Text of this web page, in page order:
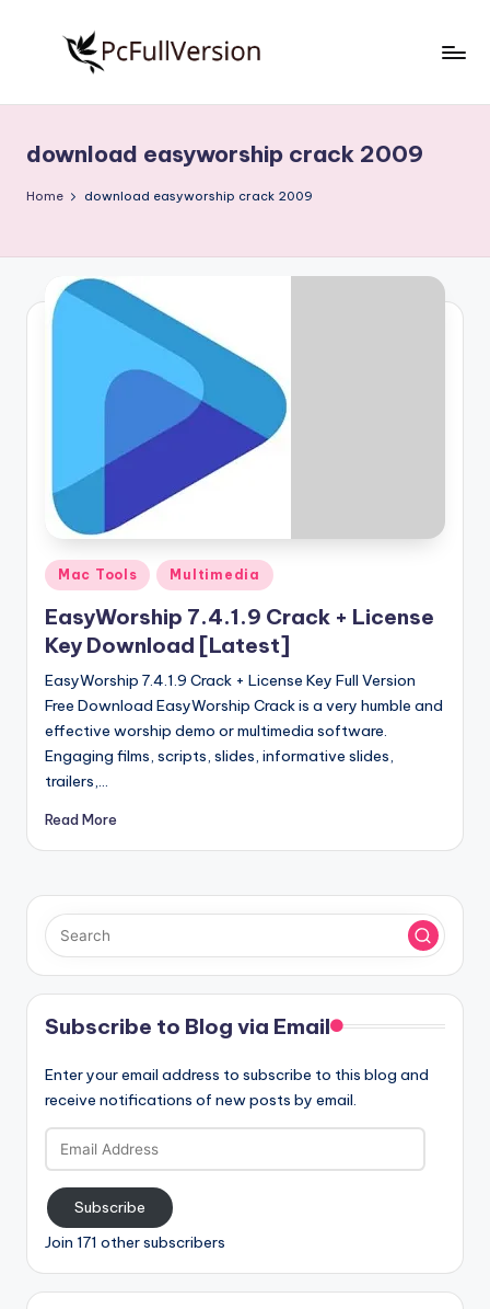
S
o
w
u
V
r
si
o
n
Free
Download
Full
download easyworship crack 2009
Home download easyworship crack 2009
Posted
in
Mac Tools Multimedia
EasyWorship 7.4.1.9 Crack + License
Key Download [Latest]
EasyWorship 7.4.1.9 Crack + License Key Full Version
Free Download EasyWorship Crack is a very humble and
effective worship demo or multimedia software.
Engaging films, scripts, slides, informative slides,
trailers,…
Read More
Subscribe to Blog via Email
Enter your email address to subscribe to this blog and
receive notifications of new posts by email.
Email
Address
Subscribe
Join 171 other subscribers